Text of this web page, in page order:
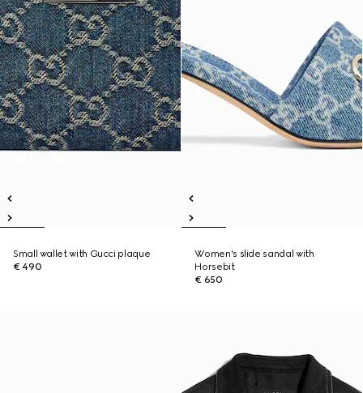
Small wallet with Gucci plaque
€ 490
Women's slide sandal with
Horsebit
€ 650